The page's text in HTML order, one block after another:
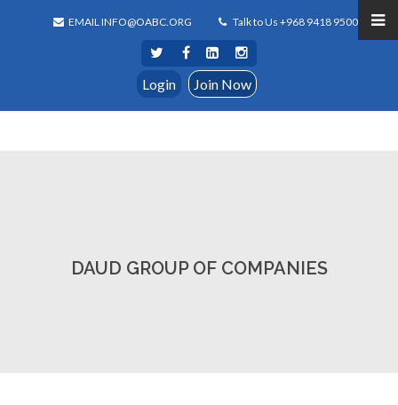
EMAIL INFO@OABC.ORG Talk to Us +968 9418 9500
Login Join Now
DAUD GROUP OF COMPANIES